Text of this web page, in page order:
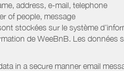
address, e-mail, telephone
of people, message
stockées sur le système
de WeeBnB. Les
in a secure manner email